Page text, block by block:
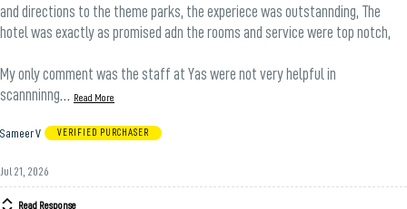
and directions to the theme parks, the experiece was outstannding, The
hotel was exactly as promised adn the rooms and service were top notch,
My only comment was the staff at Yas were not very helpful in
scannninng
Read More
Sameer V VERIFIED PURCHASER
Jul 21, 2026
Read Response